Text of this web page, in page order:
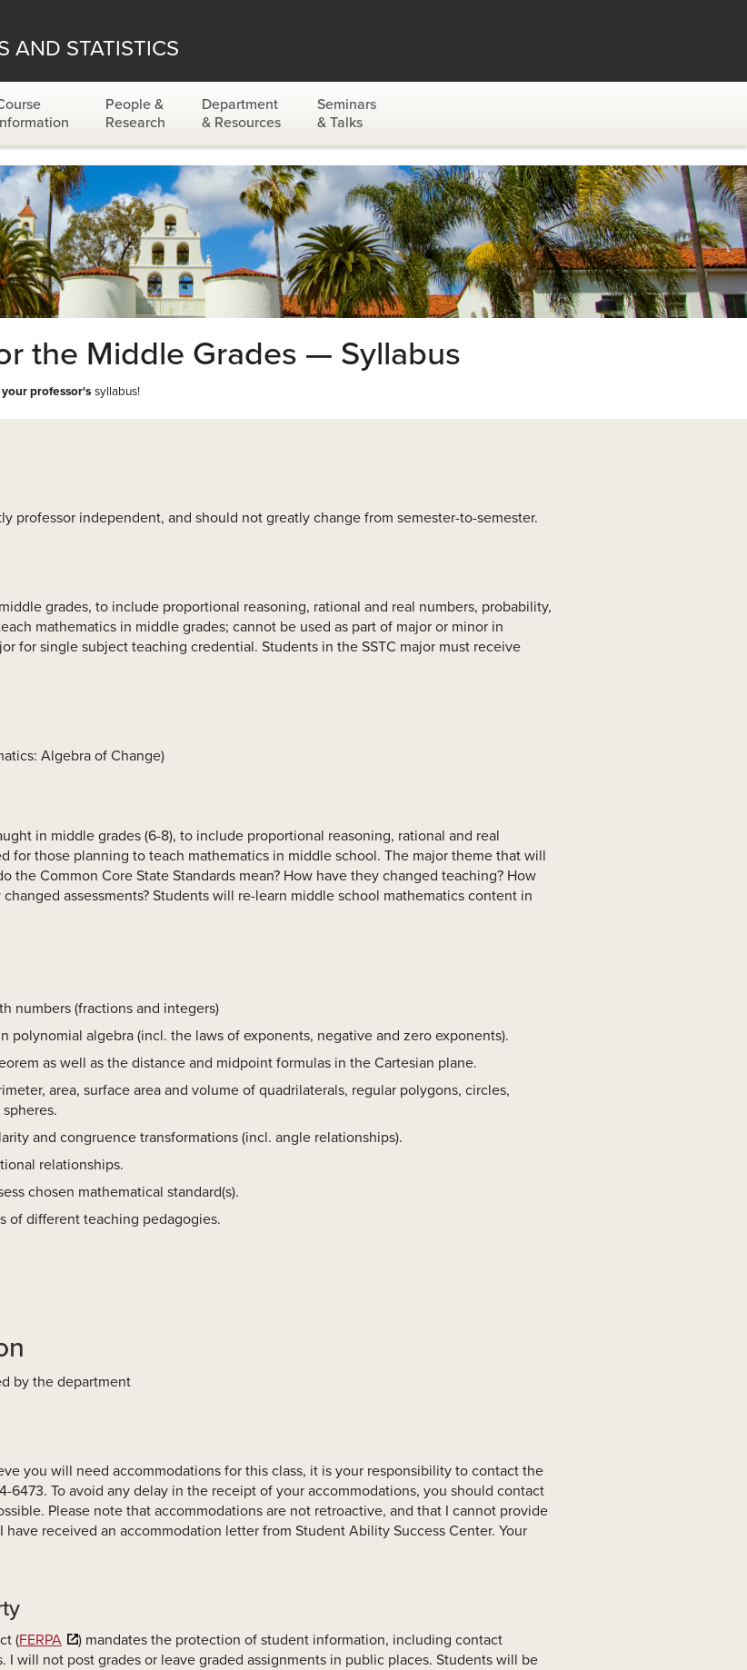
AND STATISTICS
People &
Research
Department
& Resources
Seminars
& Talks
the Middle Grades — Syllabus
your professor's syllabus!
professor independent, and should not greatly change from semester-to-semester.
grades, to include proportional reasoning, rational and real numbers, probability,
mathematics in middle grades; cannot be used as part of major or minor in
for single subject teaching credential. Students in the SSTC major must receive
Algebra of Change)
in middle grades (6-8), to include proportional reasoning, rational and real
for those planning to teach mathematics in middle school. The major theme that will
the Common Core State Standards mean? How have they changed teaching? How
assessments? Students will re-learn middle school mathematics content in
numbers (fractions and integers)
polynomial algebra (incl. the laws of exponents, negative and zero exponents).
as well as the distance and midpoint formulas in the Cartesian plane.
area, surface area and volume of quadrilaterals, regular polygons, circles,
and congruence transformations (incl. angle relationships).
relationships.
chosen mathematical standard(s).
of different teaching pedagogies.
by the department
you will need accommodations for this class, it is your responsibility to contact the
6473. To avoid any delay in the receipt of your accommodations, you should contact
Please note that accommodations are not retroactive, and that I cannot provide
received an accommodation letter from Student Ability Success Center. Your
(FERPA
) mandates the protection of student information, including contact
I will not post grades or leave graded assignments in public places. Students will be